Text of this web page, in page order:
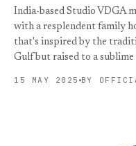
India-based Studio VDGA
with a resplendent family
that's inspired by the
Gulf but raised to a sublime
15 MAY 2025 BY